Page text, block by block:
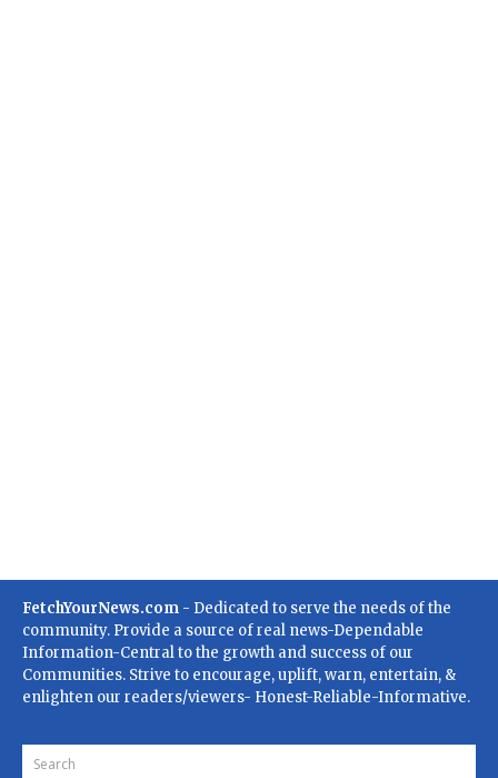
FetchYourNews.com - Dedicated to serve the needs of the
community. Provide a source of real news-Dependable
Information-Central to the growth and success of our
Communities. Strive to encourage, uplift, warn, entertain, &
enlighten our readers/viewers- Honest-Reliable-Informative.